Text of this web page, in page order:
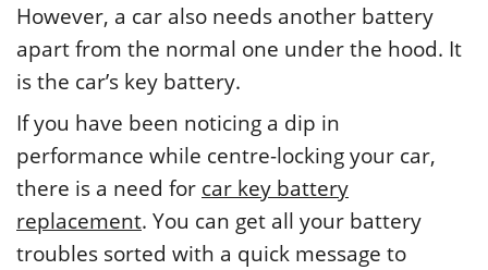
However, a car also needs another battery
apart from the normal one under the hood. It
is the car’s key battery.
If you have been noticing a dip in
performance while centre-locking your car,
there is a need for car key battery
replacement. You can get all your battery
troubles sorted with a quick message to